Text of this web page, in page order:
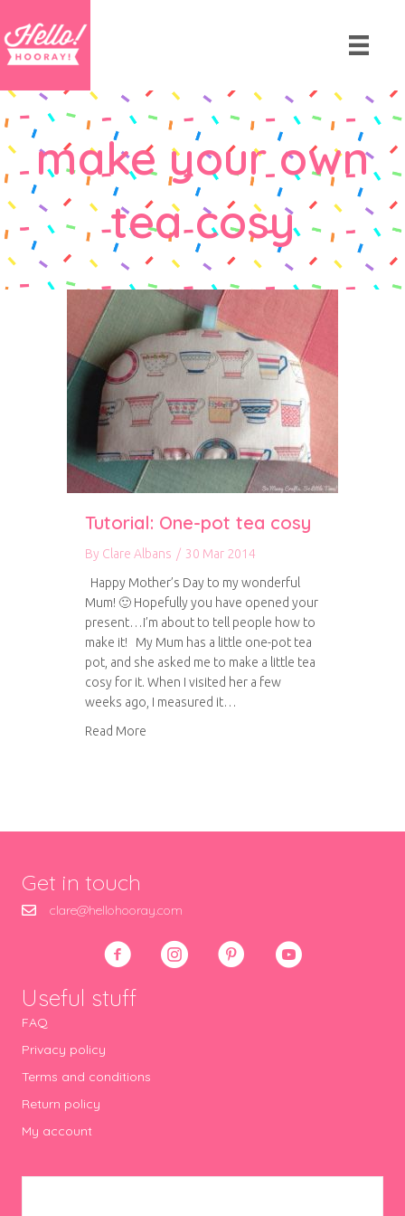
make your own
tea cosy
Tutorial: One-pot tea cosy
By Clare Albans / 30 Mar 2014
Happy Mother’s Day to my wonderful
Mum! 🙂 Hopefully you have opened your
present…I’m about to tell people how to
make it! My Mum has a little one-pot tea
pot, and she asked me to make a little tea
cosy for it. When I visited her a few
weeks ago, I measured it…
Read More
Get in touch
clare@hellohooray.com
Useful stuff
FAQ
Privacy policy
Terms and conditions
Return policy
My account